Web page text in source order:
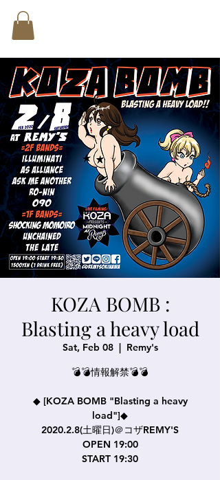
KOZA BOMB :
Blasting a heavy load
Sat, Feb 08
  |
Remy's
💣💣情報解禁💣💣
◆ [KOZA BOMB "Blasting a heavy
load"]◆
2020.2.8(土曜日)＠コザREMY'S
OPEN 19:00
START 19:30